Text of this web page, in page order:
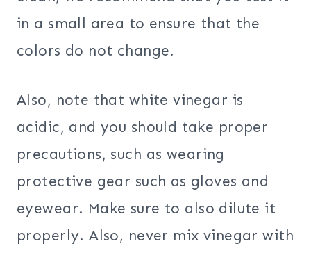
in a small area to ensure that the
colors do not change.
Also, note that white vinegar is
acidic, and you should take proper
precautions, such as wearing
protective gear such as gloves and
eyewear. Make sure to also dilute it
properly. Also, never mix vinegar with